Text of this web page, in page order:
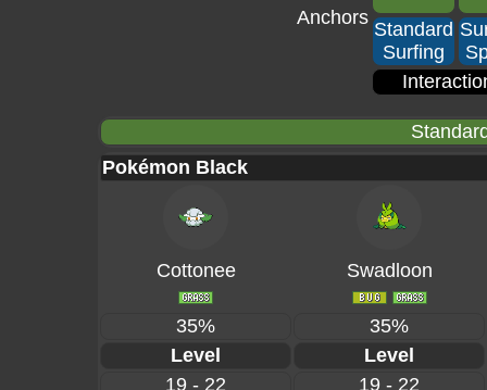
Anchors
Standard
Surfing
Pokémon Black
Cottonee Swadloon
35%
35%
Level
Level
19 - 22
19 - 22